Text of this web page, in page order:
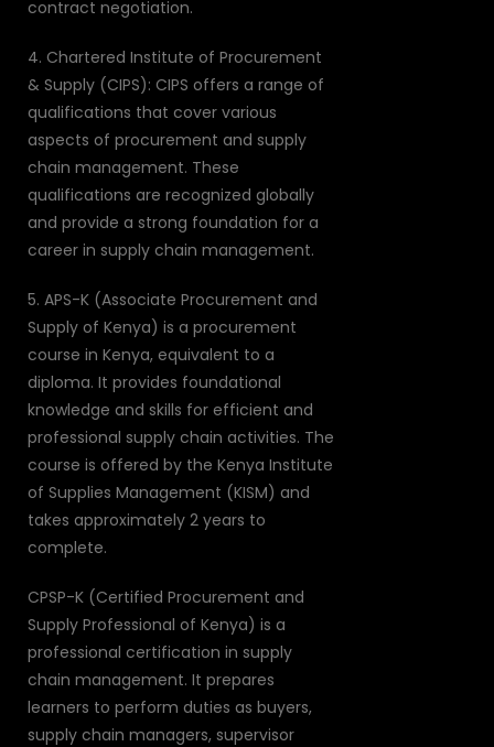
contract negotiation.
4. Chartered Institute of Procurement
& Supply (CIPS): CIPS offers a range of
qualifications that cover various
aspects of procurement and supply
chain management. These
qualifications are recognized globally
and provide a strong foundation for a
career in supply chain management.
5. APS-K (Associate Procurement and
Supply of Kenya) is a procurement
course in Kenya, equivalent to a
diploma. It provides foundational
knowledge and skills for efficient and
professional supply chain activities. The
course is offered by the Kenya Institute
of Supplies Management (KISM) and
takes approximately 2 years to
complete.
CPSP-K (Certified Procurement and
Supply Professional of Kenya) is a
professional certification in supply
chain management. It prepares
learners to perform duties as buyers,
supply chain managers, supervisor